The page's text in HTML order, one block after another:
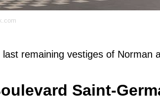
remaining vestiges of Norman
Saint-